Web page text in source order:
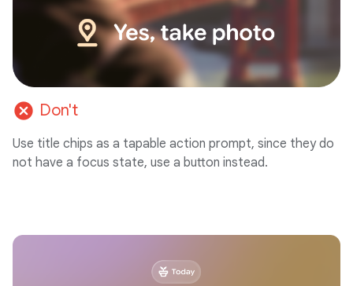
cancel Don't
Use title chips as a tapable action prompt, since they do
not have a focus state, use a button instead.